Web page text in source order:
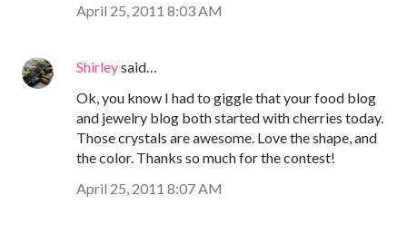
April 25, 2011 8:03 AM
Shirleysaid…
Ok, you know I had to giggle that your food blog
and jewelry blog both started with cherries today.
Those crystals are awesome. Love the shape, and
the color. Thanks so much for the contest!
April 25, 2011 8:07 AM